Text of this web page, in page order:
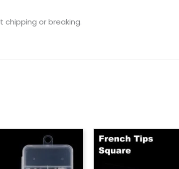
chipping or breaking.